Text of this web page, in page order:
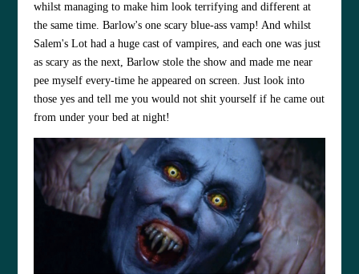
whilst managing to make him look terrifying and different at
the same time. Barlow's one scary blue-ass vamp! And whilst
Salem's Lot had a huge cast of vampires, and each one was just
as scary as the next, Barlow stole the show and made me near
pee myself every-time he appeared on screen. Just look into
those yes and tell me you would not shit yourself if he came out
from under your bed at night!